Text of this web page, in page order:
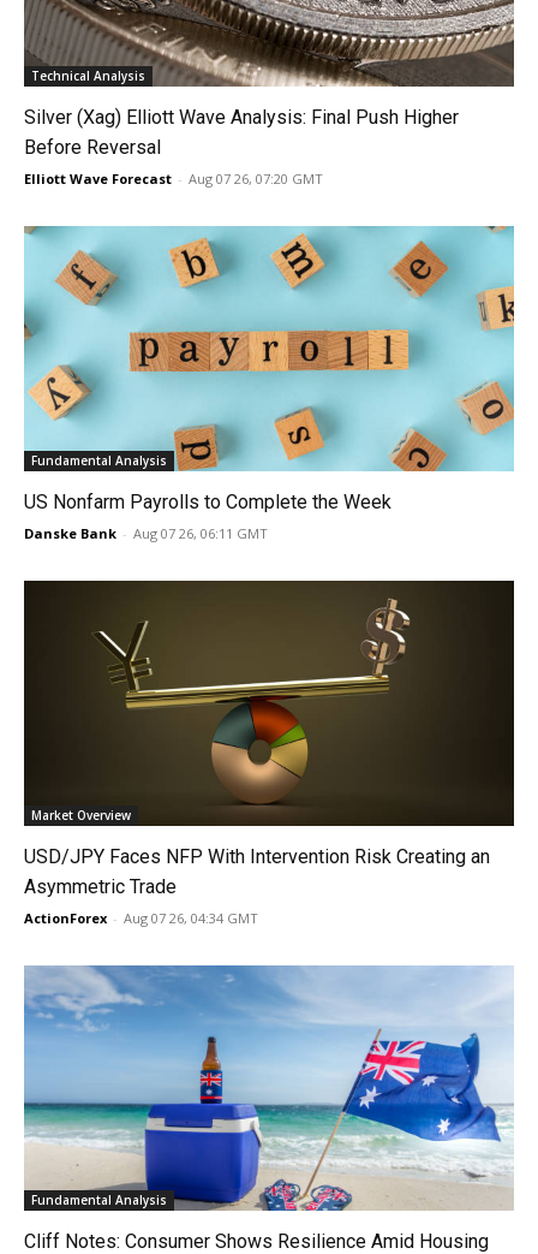
Technical Analysis
Silver (Xag) Elliott Wave Analysis: Final Push Higher
Before Reversal
Elliott Wave Forecast - Aug 07 26, 07:20 GMT
Fundamental Analysis
US Nonfarm Payrolls to Complete the Week
Danske Bank - Aug 07 26, 06:11 GMT
Market Overview
USD/JPY Faces NFP With Intervention Risk Creating an
Asymmetric Trade
ActionForex - Aug 07 26, 04:34 GMT
Fundamental Analysis
Cliff Notes: Consumer Shows Resilience Amid Housing